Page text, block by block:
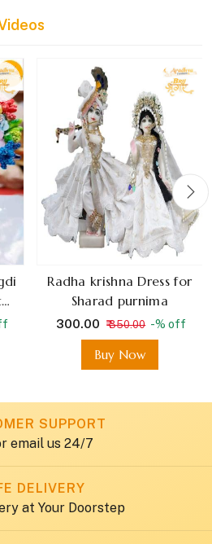
Radha krishna Dress for
Sharad purnima
₹ 300.00 ₹ 350.00 -% off
Buy Now
SUPPORT
email us 24/7
DELIVERY
at Your Doorstep